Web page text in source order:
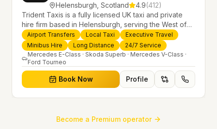
Helensburgh Scotland 4.9(412)
Trident Taxis is a fully licensed UK taxi and private
hire firm based in Helensburgh, serving the West of
Scotland and offering airport transfers, local taxis,
executive travel and minibus hire across the UK 24/7.
Modern fleet, professional drivers and trusted
nationwide service.
Airport Transfers Local Taxi
Executive Travel
Minibus Hire
Long Distance
24/7 Service
Mercedes E-Class · Skoda Superb · Mercedes V-Class ·
Ford Tourneo
Book Now Profile
Become a Premium operator